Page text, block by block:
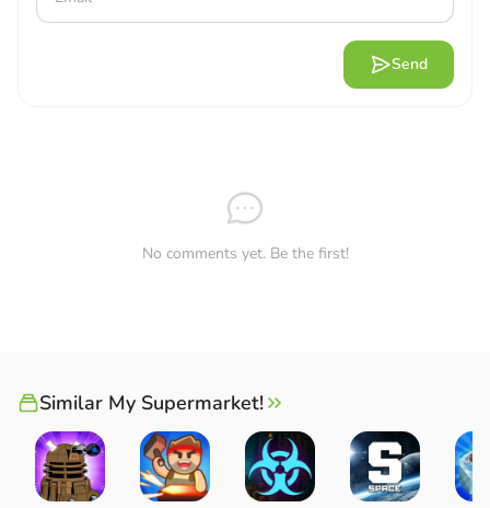
Send
No comments yet. Be the first!
Similar My Supermarket!